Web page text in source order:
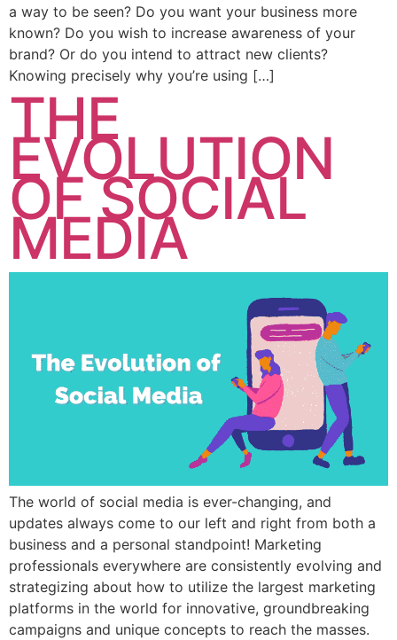
a way to be seen? Do you want your business more
known? Do you wish to increase awareness of your
brand? Or do you intend to attract new clients?
Knowing precisely why you’re using […]
THE
EVOLUTION
OF SOCIAL
MEDIA
The world of social media is ever-changing, and
updates always come to our left and right from both a
business and a personal standpoint! Marketing
professionals everywhere are consistently evolving and
strategizing about how to utilize the largest marketing
platforms in the world for innovative, groundbreaking
campaigns and unique concepts to reach the masses.